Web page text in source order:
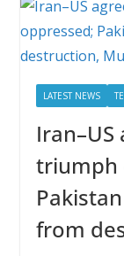
LATEST NEWS
triumph
from